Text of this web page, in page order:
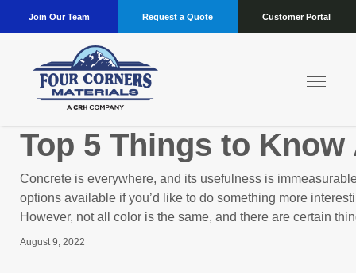
Join Our Team Request a Quote Customer Portal
Top 5 Things to
Concrete is everywhere, and its usefulness is
options available if you’d like to do something more
However, not all color is the same, and there are certain
August 9, 2022